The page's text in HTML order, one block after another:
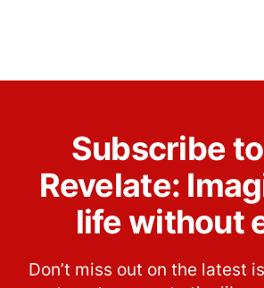
Subscribe
Revelate:
life without
Don’t miss out on the latest